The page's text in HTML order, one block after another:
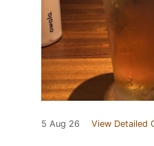
5 Aug 26 View Detailed